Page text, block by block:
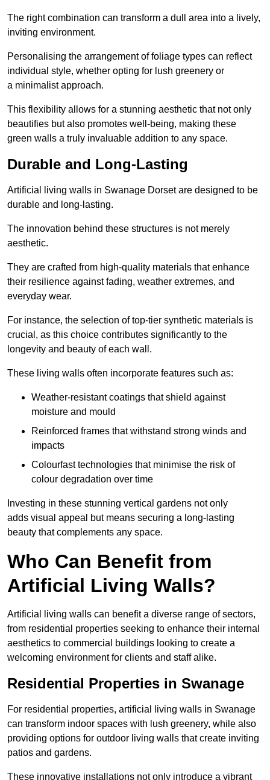
The right combination can transform a dull area into a lively,
inviting environment.
Personalising the arrangement of foliage types can reflect
individual style, whether opting for lush greenery or
a minimalist approach.
This flexibility allows for a stunning aesthetic that not only
beautifies but also promotes well-being, making these
green walls a truly invaluable addition to any space.
Durable and Long-Lasting
Artificial living walls in Swanage Dorset are designed to be
durable and long-lasting.
The innovation behind these structures is not merely
aesthetic.
They are crafted from high-quality materials that enhance
their resilience against fading, weather extremes, and
everyday wear.
For instance, the selection of top-tier synthetic materials is
crucial, as this choice contributes significantly to the
longevity and beauty of each wall.
These living walls often incorporate features such as:
Weather-resistant coatings that shield against
moisture and mould
Reinforced frames that withstand strong winds and
impacts
Colourfast technologies that minimise the risk of
colour degradation over time
Investing in these stunning vertical gardens not only
adds visual appeal but means securing a long-lasting
beauty that complements any space.
Who Can Benefit from
Artificial Living Walls?
Artificial living walls can benefit a diverse range of sectors,
from residential properties seeking to enhance their internal
aesthetics to commercial buildings looking to create a
welcoming environment for clients and staff alike.
Residential Properties in Swanage
For residential properties, artificial living walls in Swanage
can transform indoor spaces with lush greenery, while also
providing options for outdoor living walls that create inviting
patios and gardens.
These innovative installations not only introduce a vibrant